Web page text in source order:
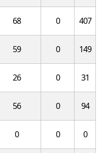
68 0 407
59 0 149
26 0 31
56 0 94
0 0 0